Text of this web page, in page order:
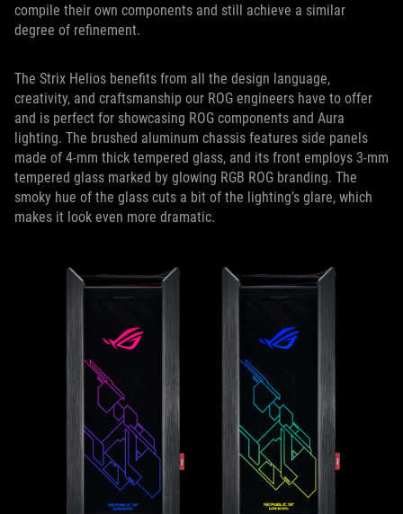
compile their own components and still achieve a similar
degree of refinement.
The Strix Helios benefits from all the design language,
creativity, and craftsmanship our ROG engineers have to offer
and is perfect for showcasing ROG components and Aura
lighting. The brushed aluminum chassis features side panels
made of 4-mm thick tempered glass, and its front employs 3-mm
tempered glass marked by glowing RGB ROG branding. The
smoky hue of the glass cuts a bit of the lighting’s glare, which
makes it look even more dramatic.